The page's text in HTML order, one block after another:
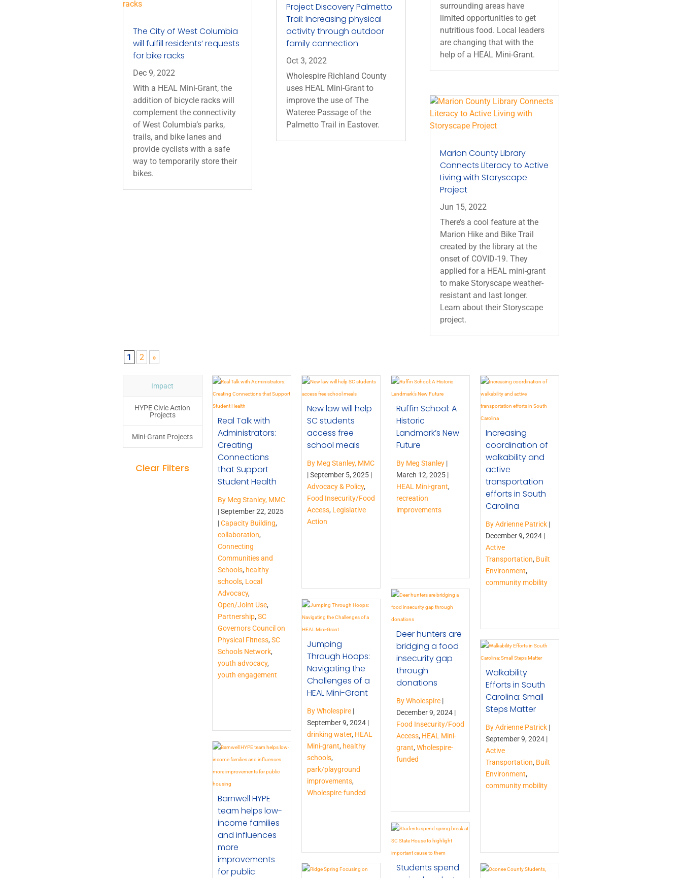
The City of West Columbia
will fulfill residents’ requests
for bike racks
Dec 9, 2022
With a HEAL Mini-Grant, the
addition of bicycle racks will
complement the connectivity
of West Columbia’s parks,
trails, and bike lanes and
provide cyclists with a safe
way to temporarily store their
bikes.
Project Discovery Palmetto
Trail: Increasing physical
activity through outdoor
family connection
Oct 3, 2022
Wholespire Richland County
uses HEAL Mini-Grant to
improve the use of The
Wateree Passage of the
Palmetto Trail in Eastover.
surrounding areas have
limited opportunities to get
nutritious food. Local leaders
are changing that with the
help of a HEAL Mini-Grant.
Marion County Library
Connects Literacy to Active
Living with Storyscape
Project
Jun 15, 2022
There’s a cool feature at the
Marion Hike and Bike Trail
created by the library at the
onset of COVID-19. They
applied for a HEAL mini-grant
to make Storyscape weather-
resistant and last longer.
Learn about their Storyscape
project.
1 2 »
Impact
HYPE Civic Action
Projects
Mini-Grant Projects
Clear Filters
Real Talk with
Administrators:
Creating
Connections
that Support
Student Health
By Meg Stanley, MMC
|September 22, 2025
|Capacity Building,
collaboration,
Connecting
Communities and
Schools, healthy
schools, Local
Advocacy,
Open/Joint Use,
Partnership, SC
Governors Council on
Physical Fitness, SC
Schools Network,
youth advocacy,
youth engagement
New law will help
SC students
access free
school meals
By Meg Stanley, MMC
|September 5, 2025 |
Advocacy & Policy,
Food Insecurity/Food
Access, Legislative
Action
Ruffin School: A
Historic
Landmark’s New
Future
By Meg Stanley|
March 12, 2025 |
HEAL Mini-grant,
recreation
improvements
Increasing
coordination of
walkability and
active
transportation
efforts in South
Carolina
By Adrienne Patrick|
December 9, 2024 |
Active
Transportation, Built
Environment,
community mobility
Deer hunters are
bridging a food
insecurity gap
through
donations
By Wholespire|
December 9, 2024 |
Food Insecurity/Food
Access, HEAL Mini-
grant, Wholespire-
funded
Jumping
Through Hoops:
Navigating the
Challenges of a
HEAL Mini-Grant
By Wholespire|
September 9, 2024 |
drinking water, HEAL
Mini-grant, healthy
schools,
park/playground
improvements,
Wholespire-funded
Walkability
Efforts in South
Carolina: Small
Steps Matter
By Adrienne Patrick|
September 9, 2024 |
Active
Transportation, Built
Environment,
community mobility
Barnwell HYPE
team helps low-
income families
and influences
more
improvements
for public
Students spend